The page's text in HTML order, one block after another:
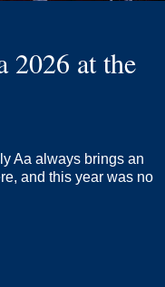
2026 at the
Aa always brings an
and this year was no